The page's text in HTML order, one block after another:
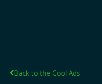
Back to the Cool Ads